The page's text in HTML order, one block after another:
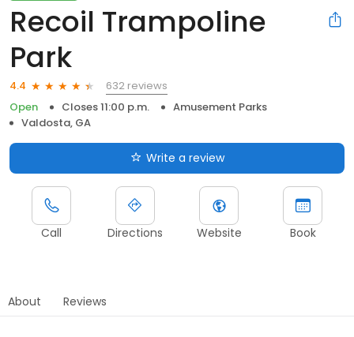
Recoil Trampoline
Park
4.4
632 reviews
Open
Closes 11:00 p.m.
Amusement Parks
Valdosta, GA
Write a review
Call Directions Website Book
About Reviews